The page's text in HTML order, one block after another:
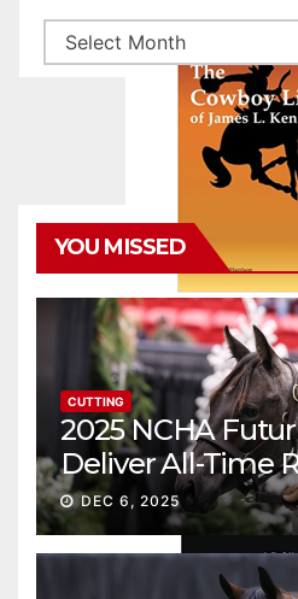
Archives
YOU MISSED
CUTTING
2025 NCHA
Deliver All-Time
Gross
DEC 6, 2025